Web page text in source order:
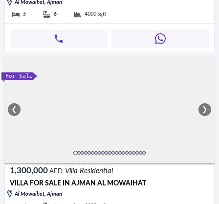
Al Mowaihat, Ajman
5 6 4000 sqft
For Sale
❮ ❯
1,300,000 AED Villa Residential
VILLA FOR SALE IN AJMAN AL MOWAIHAT
Al Mowaihat, Ajman